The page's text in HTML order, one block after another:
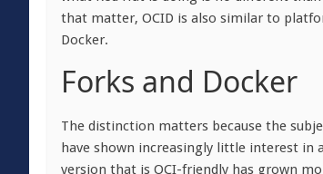
that matter, OCID is also similar to
Docker.
Forks and Docker
The distinction matters because the
have shown increasingly little interest in
version that is OCI-friendly has grown